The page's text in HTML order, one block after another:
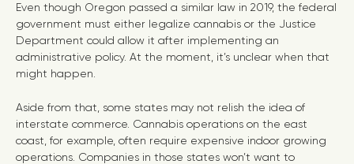
Even though Oregon passed a similar law in 2019, the federal
government must either legalize cannabis or the Justice
Department could allow it after implementing an
administrative policy. At the moment, it’s unclear when that
might happen.
Aside from that, some states may not relish the idea of
interstate commerce. Cannabis operations on the east
coast, for example, often require expensive indoor growing
operations. Companies in those states won’t want to